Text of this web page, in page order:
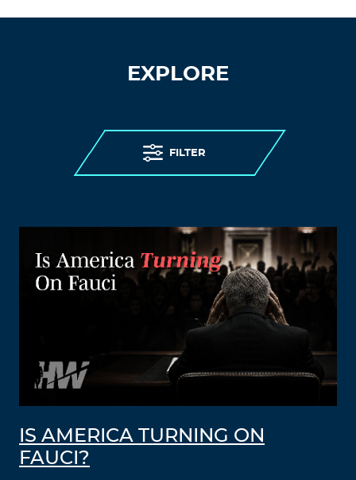
EXPLORE
FILTER
IS AMERICA TURNING ON
FAUCI?